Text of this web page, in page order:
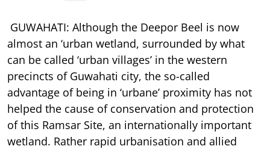
GUWAHATI: Although the Deepor Beel is now
almost an ‘urban wetland, surrounded by what
can be called ‘urban villages’ in the western
precincts of Guwahati city, the so-called
advantage of being in ‘urbane’ proximity has not
helped the cause of conservation and protection
of this Ramsar Site, an internationally important
wetland. Rather rapid urbanisation and allied